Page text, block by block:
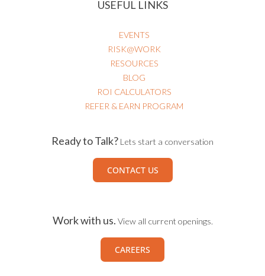
USEFUL LINKS
EVENTS
RISK@WORK
RESOURCES
BLOG
ROI CALCULATORS
REFER & EARN PROGRAM
Ready to Talk? Lets start a conversation
CONTACT US
Work with us. View all current openings.
CAREERS